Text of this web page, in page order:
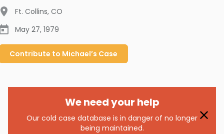
Ft. Collins, CO
May 27, 1979
Contribute to Michael’s Case
We need your help
Our cold case database is in danger of no longer
being maintained.